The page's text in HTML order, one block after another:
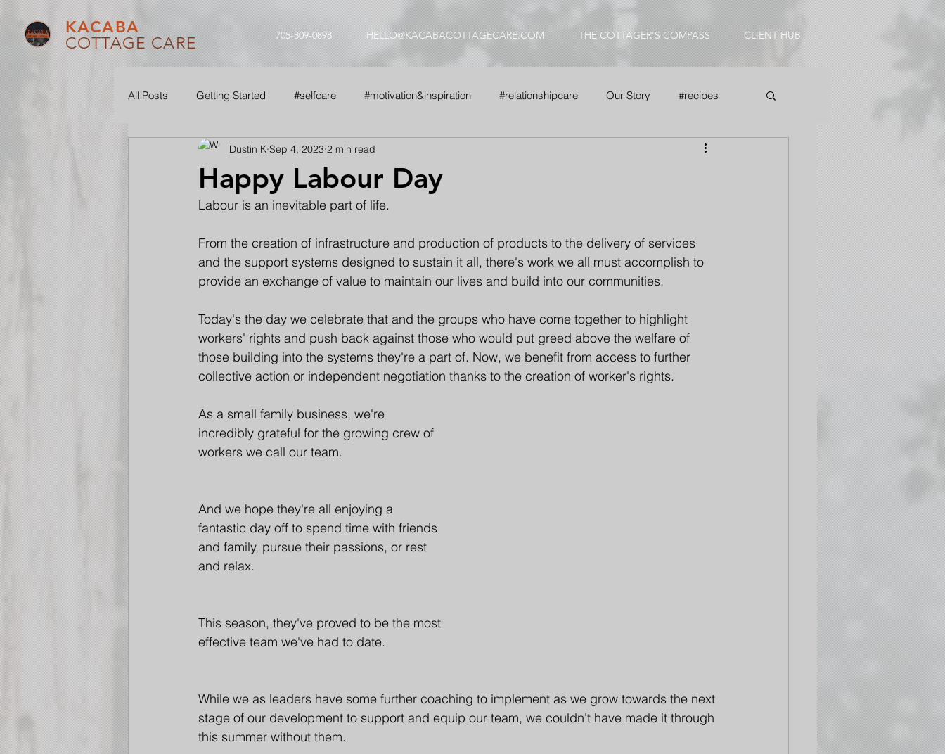
KACABA
COTTAGE CARE 705-809-0898 HELLO@KACABACOTTAGECARE.COM THE COTTAGER'S COMPASS CLIENT HUB
All Posts Getting Started #selfcare #motivation&inspiration #relationshipcare Our Story #recipes
#ouraudio #seethroughourlense #whyus
Happy Labour Day
Dustin K Sep 4, 2023 2 min read
Labour is an inevitable part of life.
From the creation of infrastructure and production of products to the delivery of services
and the support systems designed to sustain it all, there's work we all must accomplish to
provide an exchange of value to maintain our lives and build into our communities.
Today's the day we celebrate that and the groups who have come together to highlight
workers' rights and push back against those who would put greed above the welfare of
those building into the systems they're a part of. Now, we benefit from access to further
collective action or independent negotiation thanks to the creation of worker's rights.
As a small family business, we're
incredibly grateful for the growing crew of
workers we call our team.
And we hope they're all enjoying a
fantastic day off to spend time with friends
and family, pursue their passions, or rest
and relax.
This season, they've proved to be the most
effective team we've had to date.
While we as leaders have some further coaching to implement as we grow towards the next
stage of our development to support and equip our team, we couldn't have made it through
this summer without them.